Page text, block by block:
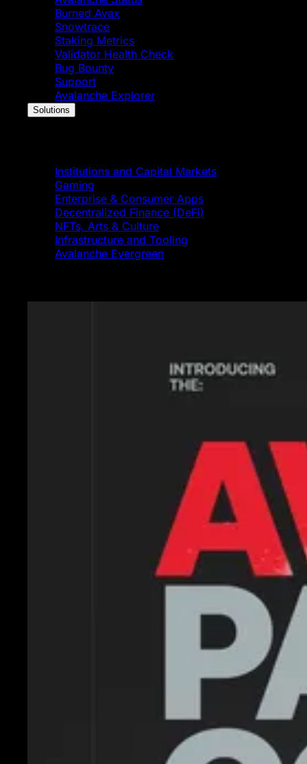
Burned Avax
Snowtrace
Staking Metrics
Validator Health Check
Bug Bounty
Support
Avalanche Explorer
Solutions
Institutions and Capital Markets
Gaming
Enterprise & Consumer Apps
Decentralized Finance (DeFi)
NFTs, Arts & Culture
Infrastructure and Tooling
Avalanche Evergreen